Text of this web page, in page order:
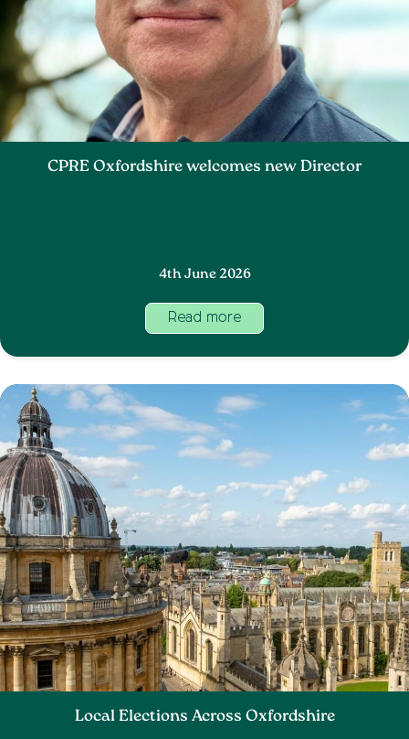
CPRE Oxfordshire welcomes new Director
4th June 2026
Read more
Local Elections Across Oxfordshire